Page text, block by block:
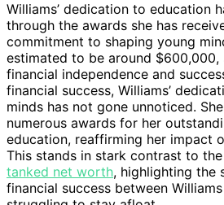
Williams’ dedication to education
through the awards she has
commitment to shaping young
estimated to be around $600,000,
financial independence and
financial success, Williams’
minds has not gone unnoticed.
numerous awards for her
education, reaffirming her impact
This stands in stark contrast to the
tanked net worth, highlighting the
financial success between